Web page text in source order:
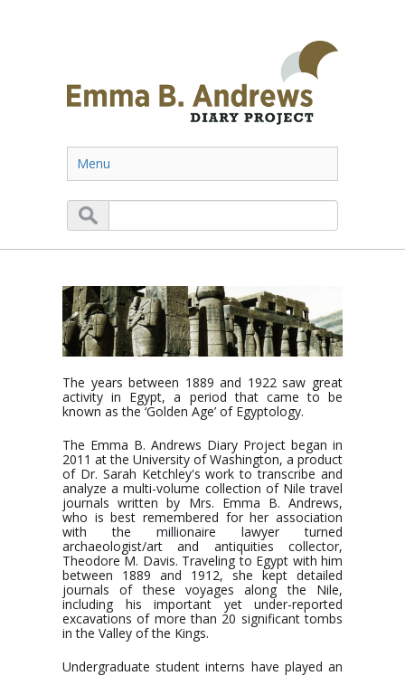
Menu
The years between 1889 and 1922 saw great
activity in Egypt, a period that came to be
known as the ‘Golden Age’ of Egyptology.
The Emma B. Andrews Diary Project began in
2011 at the University of Washington, a product
of Dr. Sarah Ketchley's work to transcribe and
analyze a multi-volume collection of Nile travel
journals written by Mrs. Emma B. Andrews,
who is best remembered for her association
with the millionaire lawyer turned
archaeologist/art and antiquities collector,
Theodore M. Davis. Traveling to Egypt with him
between 1889 and 1912, she kept detailed
journals of these voyages along the Nile,
including his important yet under-reported
excavations of more than 20 significant tombs
in the Valley of the Kings.
Undergraduate student interns have played an